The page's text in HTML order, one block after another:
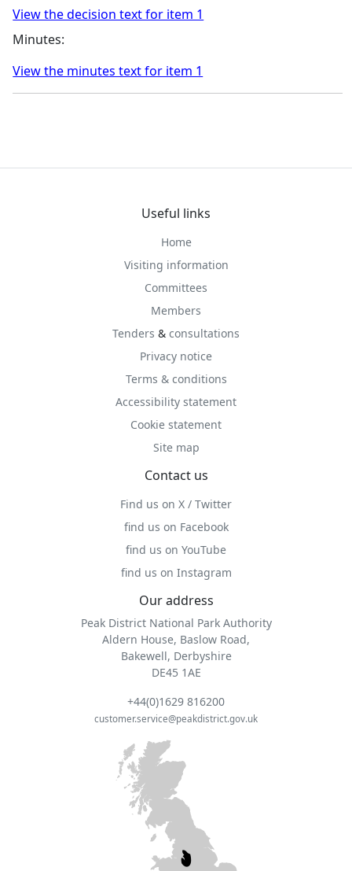
View the decision text for item 1
Minutes:
View the minutes text for item 1
Useful links
Home
Visiting information
Committees
Members
Tenders & consultations
Privacy notice
Terms & conditions
Accessibility statement
Cookie statement
Site map
Contact us
Find us on X / Twitter
find us on Facebook
find us on YouTube
find us on Instagram
Our address
Peak District National Park Authority
Aldern House, Baslow Road,
Bakewell, Derbyshire
DE45 1AE
+44(0)1629 816200
customer.service@peakdistrict.gov.uk